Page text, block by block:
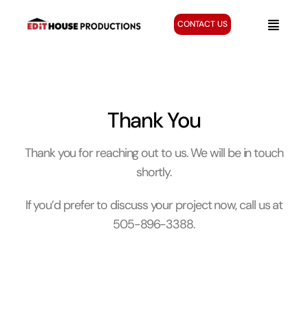
Toggle
Creative Gallery
Blog
CONTACT US
Thank You
Thank you for reaching out to us. We will be in touch
shortly.
If you’d prefer to discuss your project now, call us at
505-896-3388.